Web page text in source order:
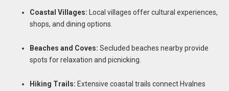
Coastal Villages: Local villages offer cultural experiences,
shops, and dining options.
Beaches and Coves: Secluded beaches nearby provide
spots for relaxation and picnicking.
Hiking Trails: Extensive coastal trails connect Hvalnes